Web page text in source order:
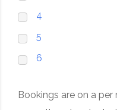
4
5
6
Bookings are on a